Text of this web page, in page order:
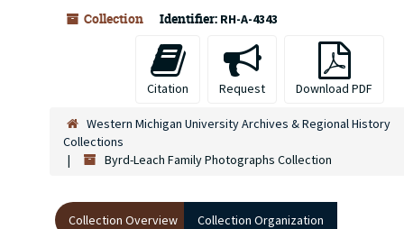
Collection Identifier: RH-A-4343
Citation Request Download PDF
Western Michigan University Archives & Regional History
Collections
Byrd-Leach Family Photographs Collection
Collection Overview Collection Organization